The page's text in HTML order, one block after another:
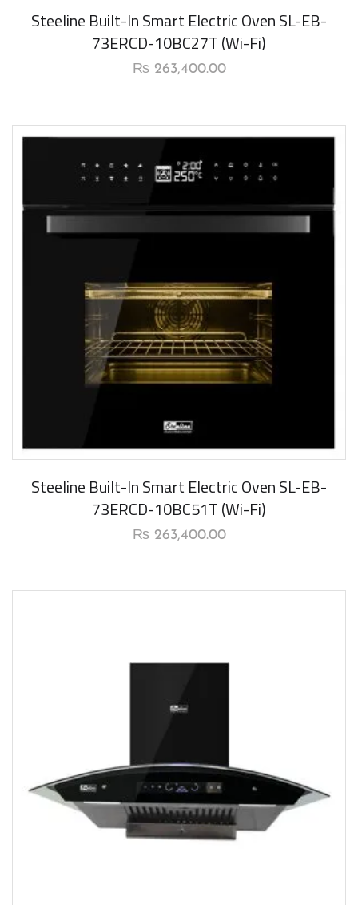
Steeline Built-In Smart Electric Oven SL-EB-
73ERCD-10BC27T (Wi-Fi)
₨263,400.00
Steeline Built-In Smart Electric Oven SL-EB-
73ERCD-10BC51T (Wi-Fi)
₨263,400.00